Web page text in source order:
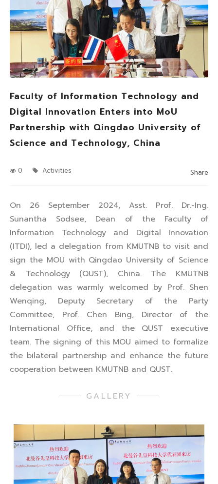
Faculty of Information Technology and
Digital Innovation Enters into MoU
Partnership with Qingdao University of
Science and Technology, China
0 Activities Share
On 26 September 2024, Asst. Prof. Dr.-Ing.
Sunantha Sodsee, Dean of the Faculty of
Information Technology and Digital Innovation
(ITDI), led a delegation from KMUTNB to visit and
sign the MOU with Qingdao University of Science
& Technology (QUST), China. The KMUTNB
delegation was warmly welcomed by Prof. Shen
Wenqing, Deputy Secretary of the Party
Committee, Prof. Chen Bing, Director of the
International Office, and the QUST executive
team. The signing of this MOU aimed to formalize
the bilateral partnership and enhance the future
cooperation between KMUTNB and QUST.
GALLERY